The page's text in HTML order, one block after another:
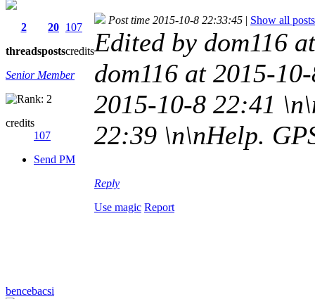
2
threads
20
posts
107
credits
Senior Member
credits
107
Send PM
Post time 2015-10-8 22:33:45 | Show all posts
Edited by dom116
dom116 at 2015-
2015-10-8 22:41
22:39 \n\nHelp.
Reply
Use magic Report
bencebacsi